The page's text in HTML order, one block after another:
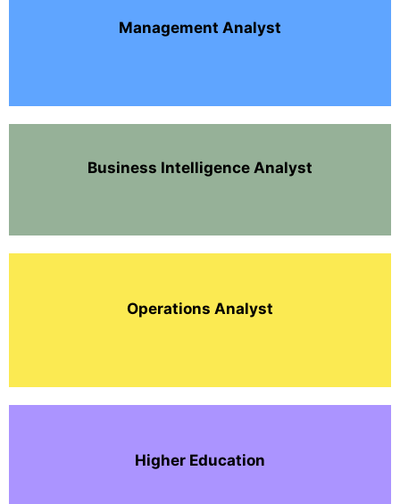
Management Analyst
Business Intelligence Analyst
Operations Analyst
Higher Education